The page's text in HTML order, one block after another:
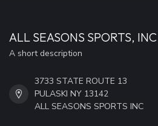
ALL SEASONS SPORTS, INC
A short description
3733 STATE ROUTE 13
PULASKI NY 13142
ALL SEASONS SPORTS INC